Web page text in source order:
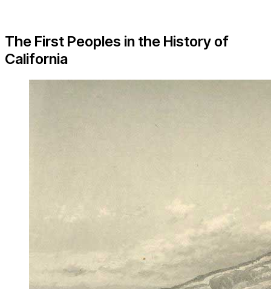
The First Peoples in the History of
California